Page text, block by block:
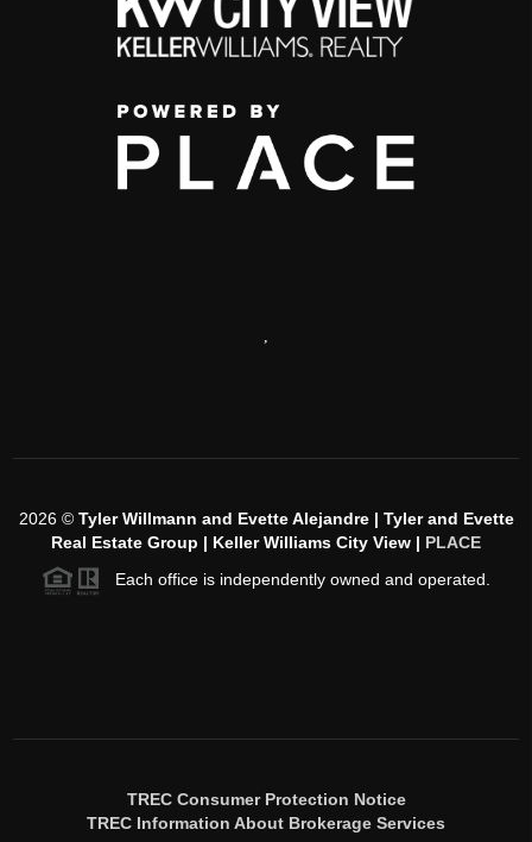
2026© Tyler Willmann and Evette Alejandre | Tyler and Evette
Real Estate Group | Keller Williams City View | PLACE
Each office is independently owned and operated.
TREC Consumer Protection Notice
TREC Information About Brokerage Services